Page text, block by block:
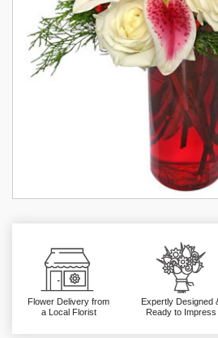
Flower Delivery from
a Local Florist
Expertly Designed
Ready to Impress